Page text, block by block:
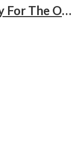
Step By Step Neonatology For The Obstetricians With Int.Dvd-Rom (Dr.Malhotra Series)